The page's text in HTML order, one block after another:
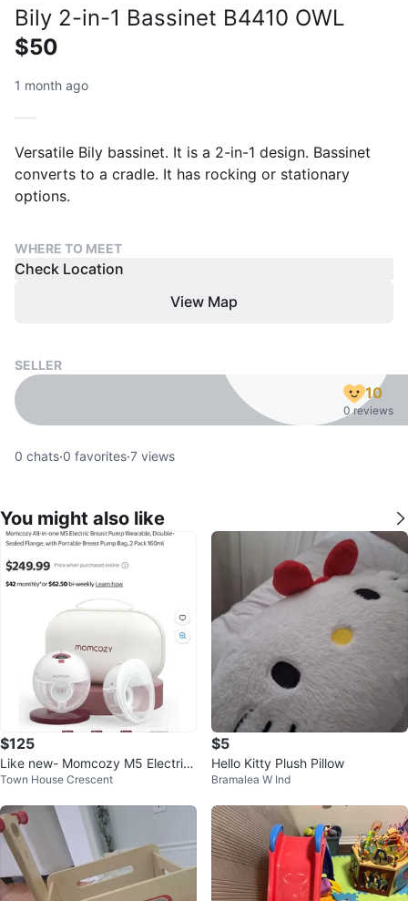
Bily 2-in-1 Bassinet B4410 OWL
$50
1 month ago
Versatile Bily bassinet. It is a 2-in-1 design. Bassinet
converts to a cradle. It has rocking or stationary
options.
WHERE TO MEET
Check Location
View Map
SELLER
10
0 reviews
0 chats·0 favorites·7 views
You might also like
$125
Like new- Momcozy M5 Electric
Breast Pump Wearable
Town House Crescent
$5
Hello Kitty Plush Pillow
Bramalea W Ind